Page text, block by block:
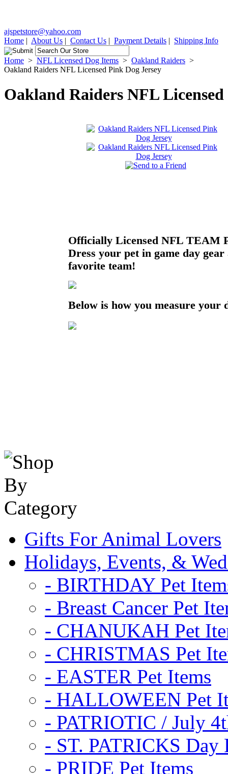
ajspetstore@yahoo.com
Home | About Us | Contact Us | Payment Details | Shipping Info
Home > NFL Licensed Dog Items > Oakland Raiders >
Oakland Raiders NFL Licensed Pink Dog Jersey
Oakland Raiders NFL
Officially Licensed NFL TEAM
Dress your pet in game day
favorite team!
Below is how you measure your
Gifts For Animal Lovers
Holidays, Events, &
- BIRTHDAY Pet
- Breast Cancer Pet
- CHANUKAH Pet
- CHRISTMAS Pet
- EASTER Pet Items
- HALLOWEEN Pet
- PATRIOTIC / July
- ST. PATRICKS Day
- PRIDE Pet Items